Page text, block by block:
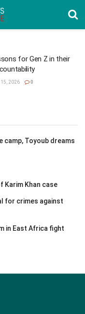
for Gen Z in their
2026 0
camp, Toyoub dreams
Karim Khan case
for crimes against
in East Africa fight